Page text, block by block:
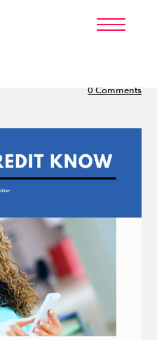
0 Comments